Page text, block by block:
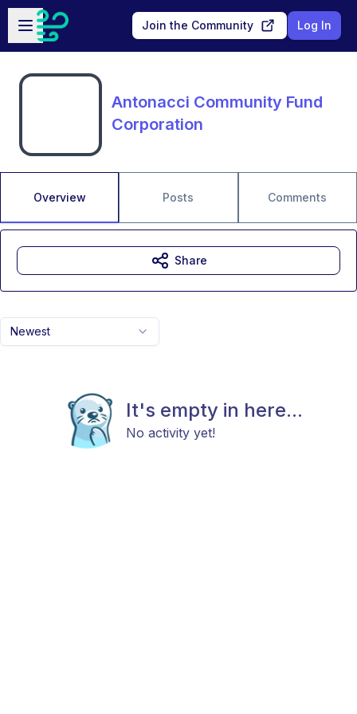
Skip to main content
Open sidebar
Join the Community Log In
Antonacci Community Fund
Corporation
Overview Posts Comments
Newest
It's empty in here...
No activity yet!
Share